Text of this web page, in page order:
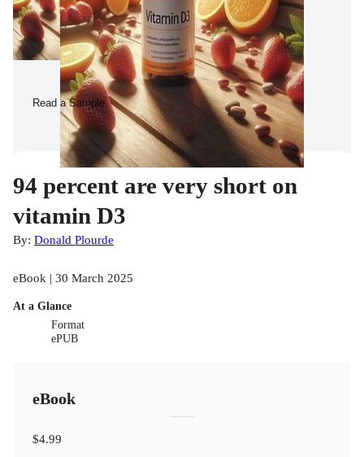
Read a Sample
94 percent are very short on
vitamin D3
By: Donald Plourde
eBook | 30 March 2025
At a Glance
Format
ePUB
eBook
$4.99